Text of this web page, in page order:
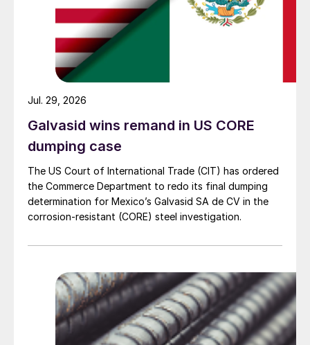
Galvasid wins remand in US CORE
dumping case
The US Court of International Trade (CIT) has ordered
the Commerce Department to redo its final dumping
determination for Mexico’s Galvasid SA de CV in the
corrosion-resistant (CORE) steel investigation.
Jul. 29, 2026